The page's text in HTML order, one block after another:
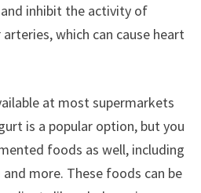
inhibit the activity of
which can cause heart
at most supermarkets
is a popular option, but you
foods as well, including
more. These foods can be